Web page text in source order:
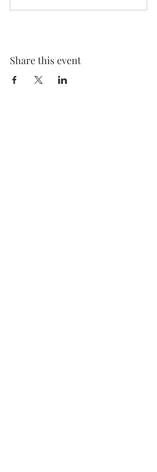
Share this event